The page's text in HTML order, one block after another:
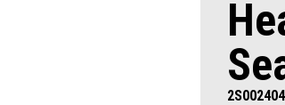
2S002404